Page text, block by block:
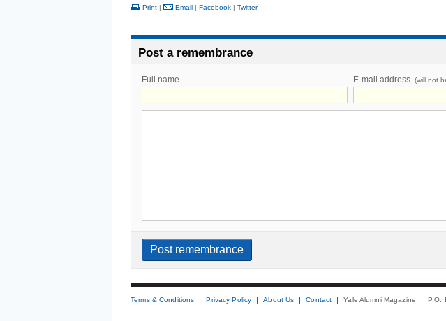
Print | Email | Facebook | Twitter
Post a remembrance
Full name E-mail address (will not
Terms & Conditions Privacy Policy About Us Contact Yale Alumni Magazine P.O.